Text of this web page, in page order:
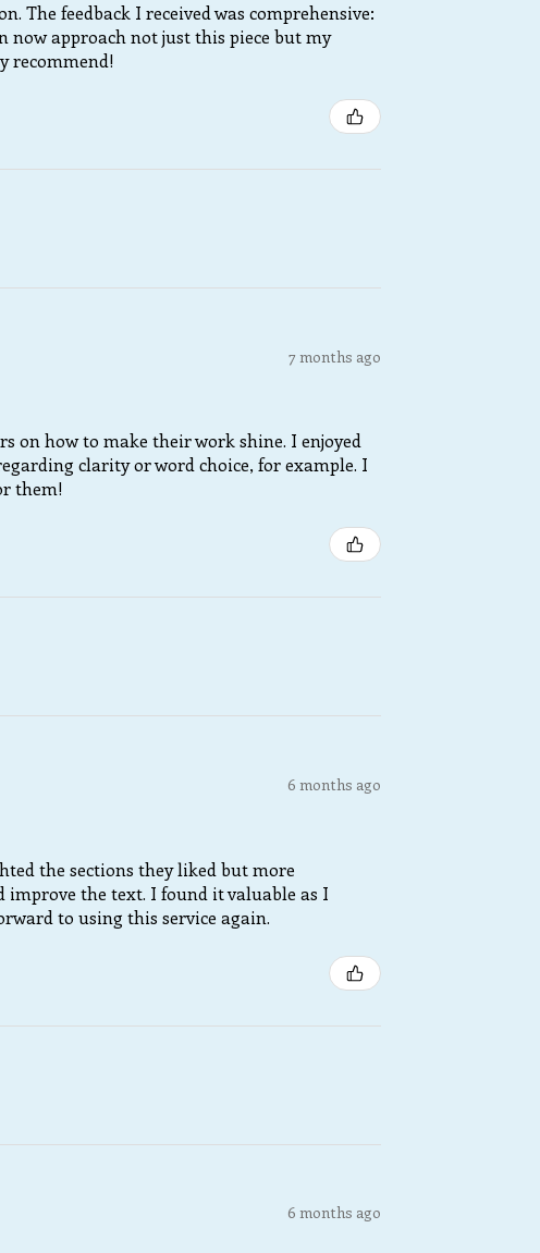
The feedback I received was comprehensive:
approach not just this piece but my
recommend!
7 months ago
on how to make their work shine. I enjoyed
clarity or word choice, for example. I
them!
6 months ago
the sections they liked but more
the text. I found it valuable as I
to using this service again.
6 months ago